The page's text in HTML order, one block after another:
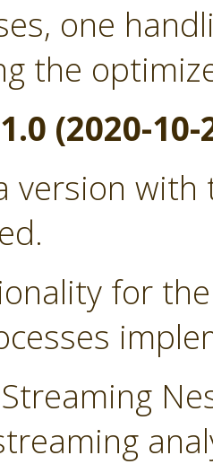
one
the
(2020-10-
version
for